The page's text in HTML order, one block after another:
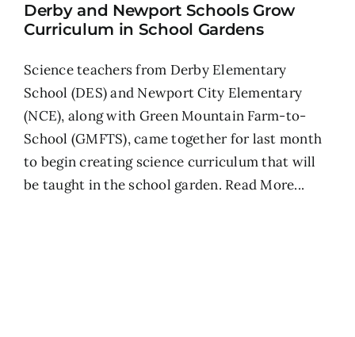
Derby and Newport Schools Grow
Curriculum in School Gardens
Science teachers from Derby Elementary
School (DES) and Newport City Elementary
(NCE), along with Green Mountain Farm-to-
School (GMFTS), came together for last month
to begin creating science curriculum that will
be taught in the school garden. Read More...